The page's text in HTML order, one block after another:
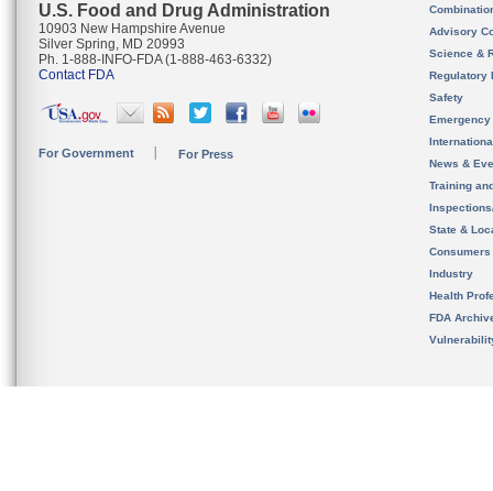
U.S. Food and Drug Administration
10903 New Hampshire Avenue
Silver Spring, MD 20993
Ph. 1-888-INFO-FDA (1-888-463-6332)
Contact FDA
For Government For Press
Advisory
Science &
Regulatory
Safety
News &
Training
State &
Consumers
Industry
Health
FDA